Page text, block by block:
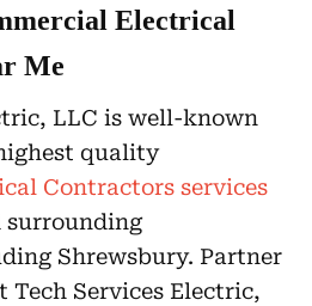
Electrical
Me
LLC is well-known
quality
Contractors services
surrounding
Shrewsbury. Partner
Services Electric,